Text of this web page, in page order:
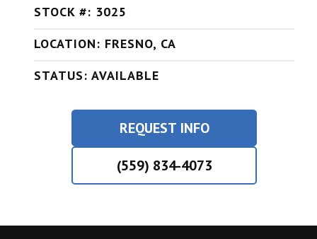
STOCK #: 3025
LOCATION: FRESNO, CA
STATUS: AVAILABLE
REQUEST INFO
(559) 834-4073